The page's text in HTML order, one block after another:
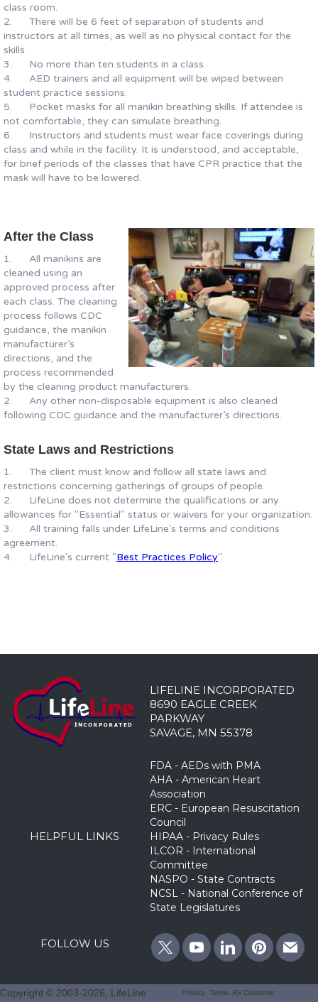
class room.
2. There will be 6 feet of separation of students and
instructors at all times, as well as no physical contact for the
skills.
3. No more than ten students in a class.
4. AED trainers and all equipment will be wiped between
student practice sessions.
5. Pocket masks for all manikin breathing skills. If attendee is
not comfortable, they can simulate breathing.
6. Instructors and students must wear face coverings during
class and while in the facility. It is understood, and acceptable,
for brief periods of the classes that have CPR practice that the
mask will have to be lowered.
After the Class
1. All manikins are
cleaned using an
approved process after
each class. The cleaning
process follows CDC
guidance, the manikin
manufacturer’s
directions, and the
process recommended
by the cleaning product manufacturers.
2. Any other non-disposable equipment is also cleaned
following CDC guidance and the manufacturer’s directions.
State Laws and Restrictions
1. The client must know and follow all state laws and
restrictions concerning gatherings of groups of people.
2. LifeLine does not determine the qualifications or any
allowances for "Essential" status or waivers for your organization.
3. All training falls under LifeLine's terms and conditions
agreement.
4. LifeLine's current "Best Practices Policy".
LIFELINE INCORPORATED
8690 EAGLE CREEK
PARKWAY
SAVAGE, MN 55378
FDA - AEDs with PMA
AHA - American Heart
Association
ERC - European Resuscitation
Council
HIPAA - Privacy Rules
ILCOR - International
Committee
NASPO - State Contracts
NCSL - National Conference of
State Legislatures
HELPFUL LINKS
FOLLOW US
Copyright © 2003-2026, LifeLine
Privacy Terms Rx Customer